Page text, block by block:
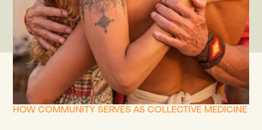
HOW COMMUNITY SERVES AS COLLECTIVE MEDICINE